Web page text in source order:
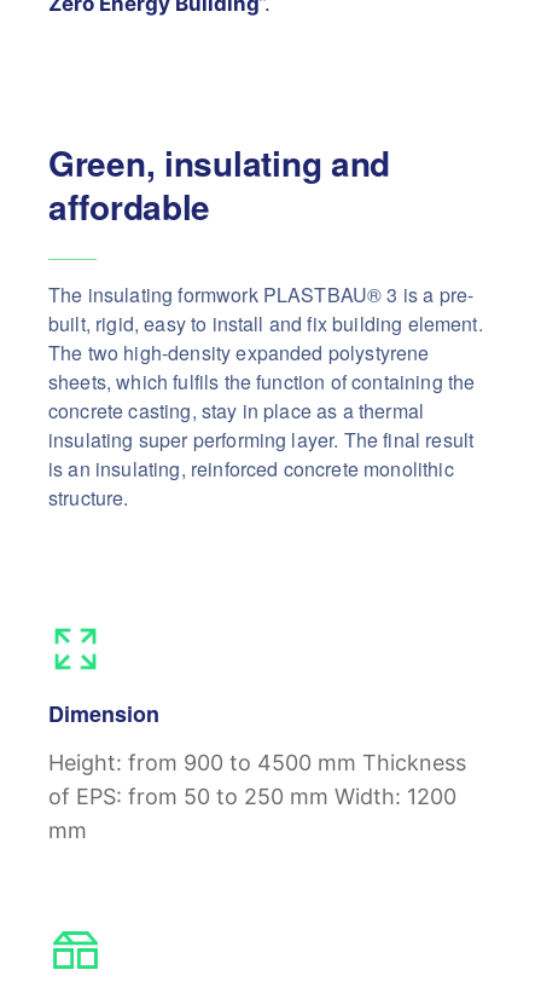
Green, insulating and
affordable
The insulating formwork PLASTBAU® 3 is a pre-
built, rigid, easy to install and fix building element.
The two high-density expanded polystyrene
sheets, which fulfils the function of containing the
concrete casting, stay in place as a thermal
insulating super performing layer. The final result
is an insulating, reinforced concrete monolithic
structure.
Dimension
Height: from 900 to 4500 mm Thickness
of EPS: from 50 to 250 mm Width: 1200
mm